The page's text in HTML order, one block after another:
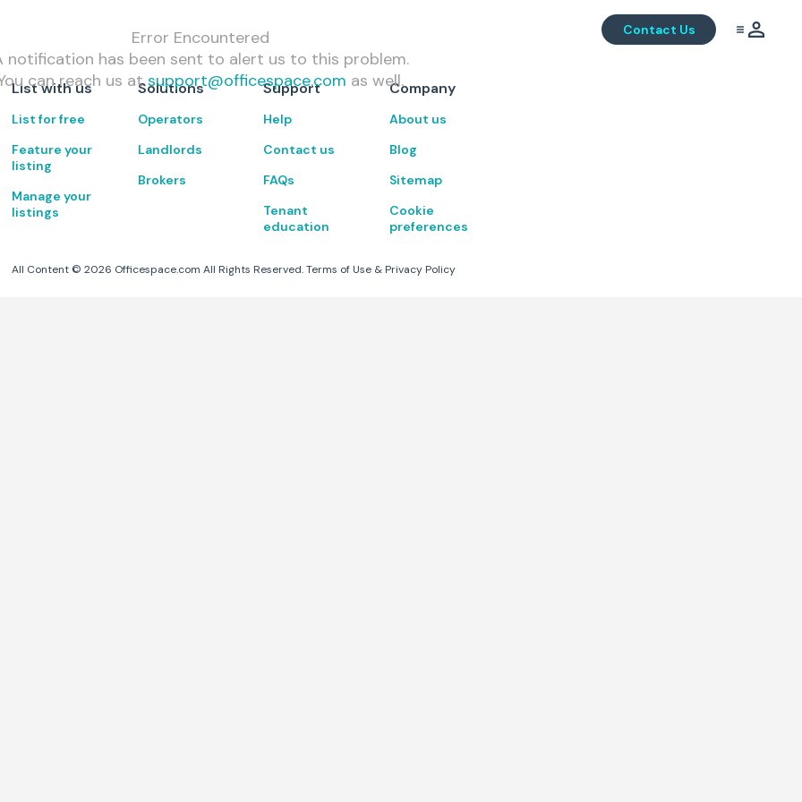
Contact Us
Error Encountered
notification has been sent to alert us to this problem.
can reach us at support@officespace.com as well.
List with us
List for free
Feature your
listing
Manage your
listings
Solutions
Operators
Landlords
Brokers
Support
Help
Contact us
FAQs
Tenant
education
Company
About us
Blog
Sitemap
Cookie
preferences
All Content ©2026 Officespace.com All Rights Reserved. Terms of Use & Privacy Policy